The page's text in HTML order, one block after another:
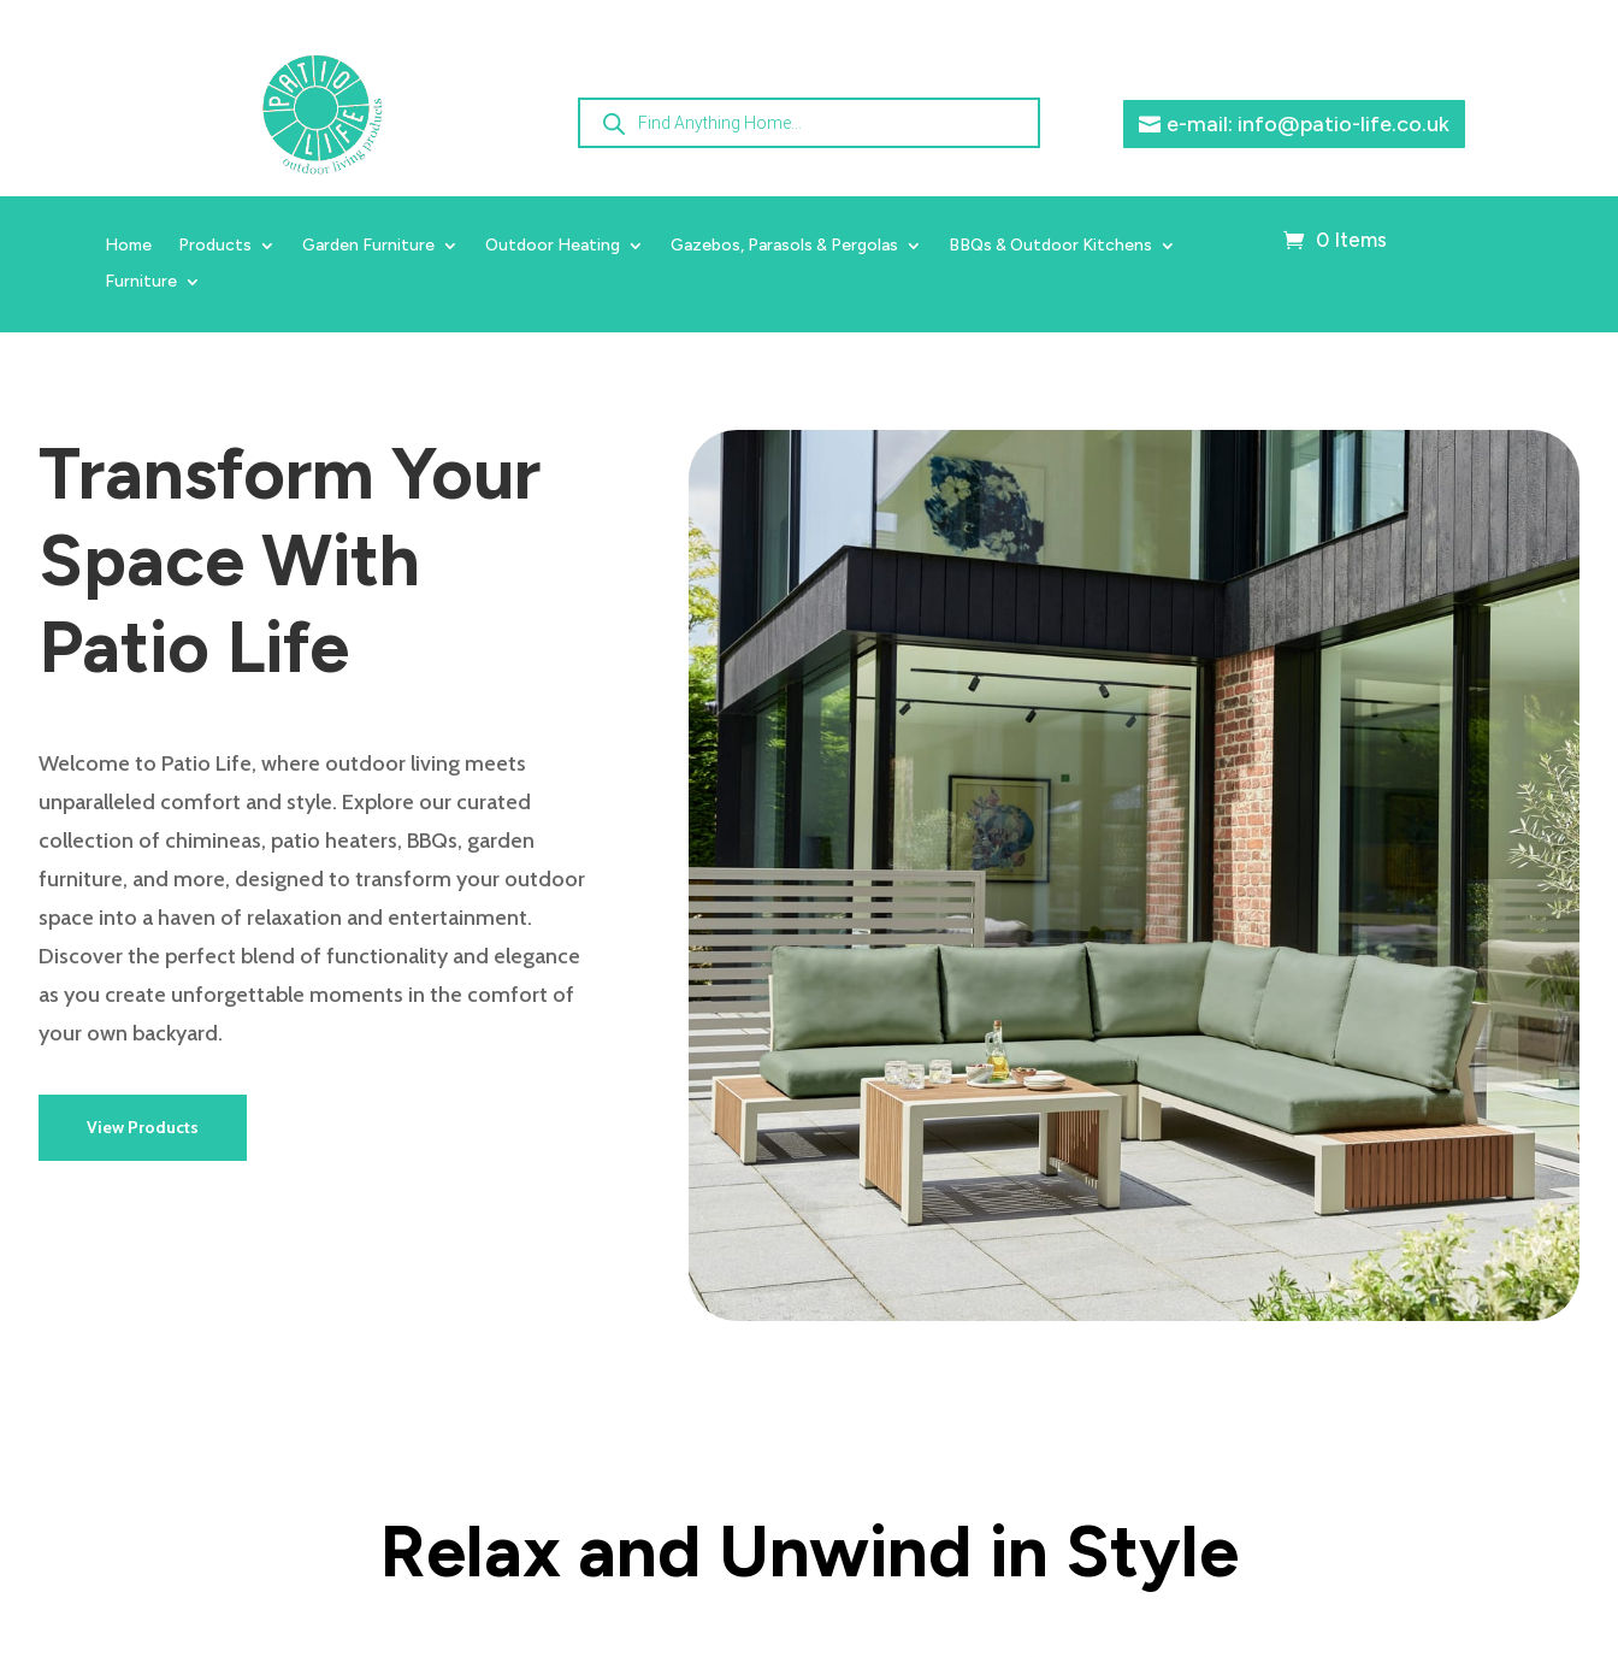
Products
search e-mail: info@patio-life.co.uk
Home Products Garden Furniture Outdoor Heating Gazebos, Parasols & Pergolas
BBQs & Outdoor Kitchens
Furniture
0 Items
Transform Your
Space With
Patio Life
Welcome to Patio Life, where outdoor living meets
unparalleled comfort and style. Explore our curated
collection of chimineas, patio heaters, BBQs, garden
furniture, and more, designed to transform your outdoor
space into a haven of relaxation and entertainment.
Discover the perfect blend of functionality and elegance
as you create unforgettable moments in the comfort of
your own backyard.
View Products
Relax and Unwind in Style